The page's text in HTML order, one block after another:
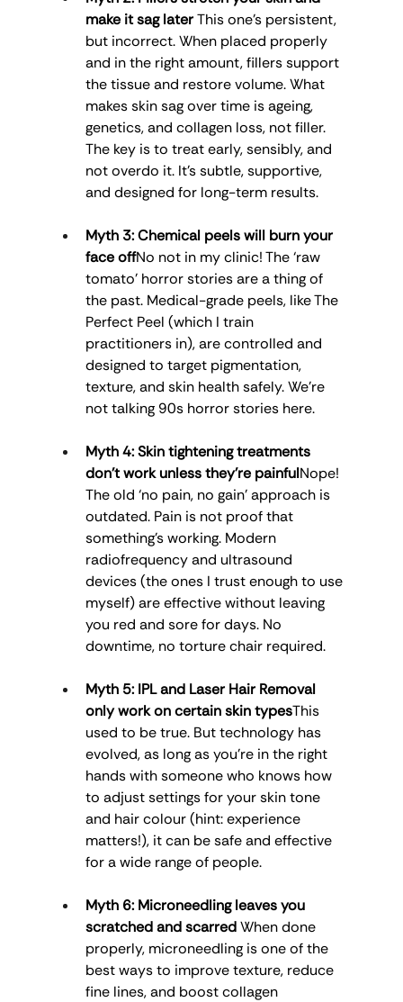
make it sag later This one’s persistent,
but incorrect. When placed properly
and in the right amount, fillers support
the tissue and restore volume. What
makes skin sag over time is ageing,
genetics, and collagen loss, not filler.
The key is to treat early, sensibly, and
not overdo it. It’s subtle, supportive,
and designed for long-term results.
Myth 3: Chemical peels will burn your
face offNo not in my clinic! The ‘raw
tomato’ horror stories are a thing of
the past. Medical-grade peels, like The
Perfect Peel (which I train
practitioners in), are controlled and
designed to target pigmentation,
texture, and skin health safely. We’re
not talking 90s horror stories here.
Myth 4: Skin tightening treatments
don’t work unless they’re painfulNope!
The old ‘no pain, no gain’ approach is
outdated. Pain is not proof that
something’s working. Modern
radiofrequency and ultrasound
devices (the ones I trust enough to use
myself) are effective without leaving
you red and sore for days. No
downtime, no torture chair required.
Myth 5: IPL and Laser Hair Removal
only work on certain skin typesThis
used to be true. But technology has
evolved, as long as you’re in the right
hands with someone who knows how
to adjust settings for your skin tone
and hair colour (hint: experience
matters!), it can be safe and effective
for a wide range of people.
Myth 6: Microneedling leaves you
scratched and scarred When done
properly, microneedling is one of the
best ways to improve texture, reduce
fine lines, and boost collagen